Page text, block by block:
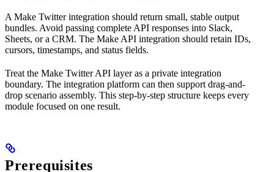
A Make Twitter integration should return small, stable output
bundles. Avoid passing complete API responses into Slack,
Sheets, or a CRM. The Make API integration should retain IDs,
cursors, timestamps, and status fields.
Treat the Make Twitter API layer as a private integration
boundary. The integration platform can then support drag-and-
drop scenario assembly. This step-by-step structure keeps every
module focused on one result.
Prerequisites